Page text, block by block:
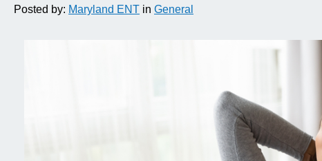
Posted by: Maryland ENT in General